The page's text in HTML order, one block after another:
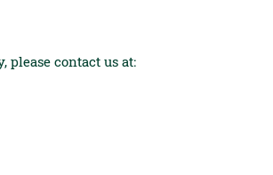
please contact us at: